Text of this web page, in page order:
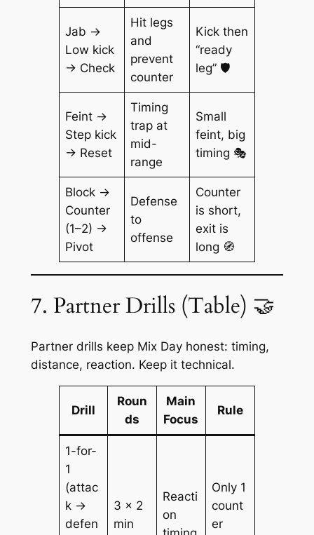
Jab →
Low kick
→ Check
Hit legs
and
prevent
counter
Kick then
“ready
leg” 🛡️
Feint →
Step kick
→ Reset
Timing
trap at
mid-
range
Small
feint, big
timing 🎭
Block →
Counter
(1–2) →
Pivot
Defense
to
offense
Counter
is short,
exit is
long 🧭
7. Partner Drills (Table) 🤝
Partner drills keep Mix Day honest: timing,
distance, reaction. Keep it technical.
Drill
Roun
ds
Main
Focus
Rule
1-for-
1
(attac
k →
defen
3 × 2
min
Reacti
on
Only 1
count
er